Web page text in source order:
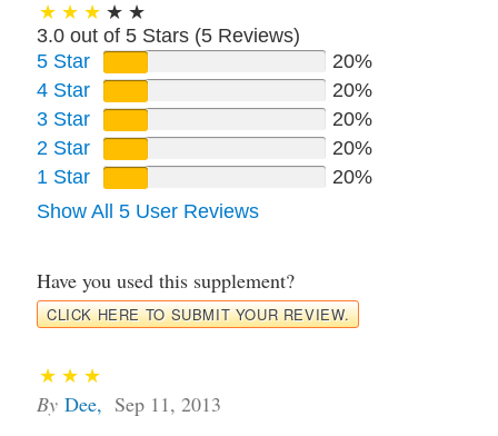
3.0 out of 5 Stars (5 Reviews)
5 Star
20%
4 Star
20%
3 Star
20%
2 Star
20%
1 Star
20%
Show All 5 User Reviews
Have you used this supplement?
CLICK HERE TO SUBMIT YOUR REVIEW.
By Dee, Sep 11, 2013